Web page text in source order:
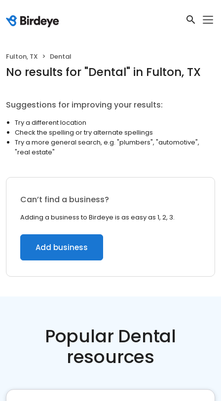
Fulton, TX Dental
No results for "Dental" in Fulton, TX
Suggestions for improving your results:
Try a different location
Check the spelling or try alternate spellings
Try a more general search, e.g. "plumbers", "automotive",
"real estate"
Can’t find a business?
Adding a business to Birdeye is as easy as 1, 2, 3.
Add business
Popular Dental
resources